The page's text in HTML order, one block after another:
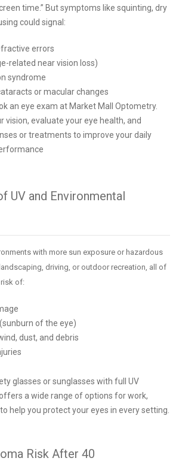
time.” But symptoms like squinting, dry
could signal:
errors
related near vision loss)
syndrome
or macular changes
an eye exam at Market Mall Optometry.
vision, evaluate your eye health, and
or treatments to improve your daily
UV and Environmental
with more sun exposure or hazardous
driving, or outdoor recreation, all of
of:
of the eye)
dust, and debris
glasses or sunglasses with full UV
a wide range of options for work,
help you protect your eyes in every setting.
Risk After 40